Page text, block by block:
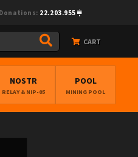
22.203.955
CART
NOSTR
RELAY & NIP-05
POOL
MINING POOL